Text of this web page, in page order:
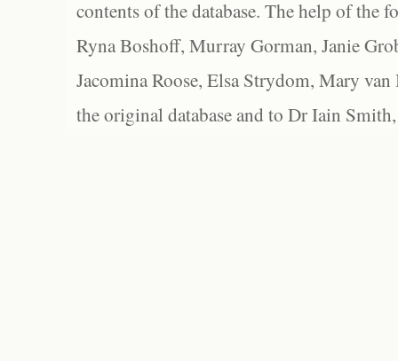
contents of the database. The help of the
Ryna Boshoff, Murray Gorman, Janie
Jacomina Roose, Elsa Strydom, Mary
the original database and to Dr Iain